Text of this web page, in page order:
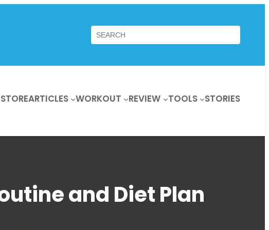
Search
STOREARTICLES WORKOUT REVIEW TOOLS STORIES
and Diet Plan